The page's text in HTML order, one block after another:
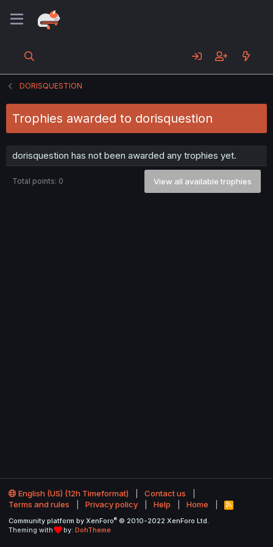
DORISQUESTION
Trophies awarded to dorisquestion
dorisquestion has not been awarded any trophies yet.
Total points: 0 View all available trophies
English (US) (12h Timeformat)
Contact us
Terms and rules
Privacy policy Help Home
R
S
Community platform by XenForo® © 2010-2022 XenForo Ltd.
Theming with
by: DohTheme